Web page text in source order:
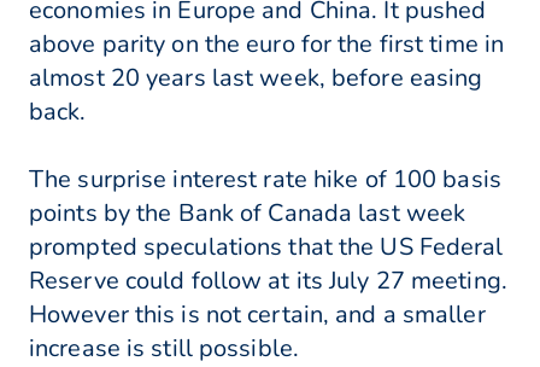
economies in Europe and China. It pushed
above parity on the euro for the first time in
almost 20 years last week, before easing
back.
The surprise interest rate hike of 100 basis
points by the Bank of Canada last week
prompted speculations that the US Federal
Reserve could follow at its July 27 meeting.
However this is not certain, and a smaller
increase is still possible.